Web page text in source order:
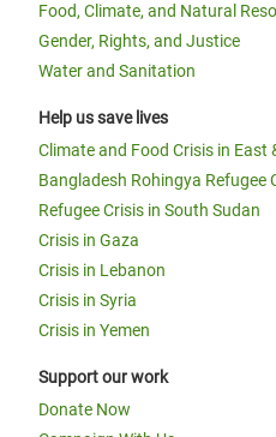
Food, Climate, and Natural
Gender, Rights, and Justice
Water and Sanitation
Help us save lives
Climate and Food Crisis in East
Bangladesh Rohingya Refugee
Refugee Crisis in South Sudan
Crisis in Gaza
Crisis in Lebanon
Crisis in Syria
Crisis in Yemen
Support our work
Donate Now